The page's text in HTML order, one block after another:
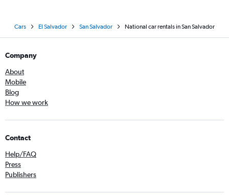
Cars El Salvador San Salvador National car rentals in San Salvador
Company
About
Mobile
Blog
How we work
Contact
Help/FAQ
Press
Publishers